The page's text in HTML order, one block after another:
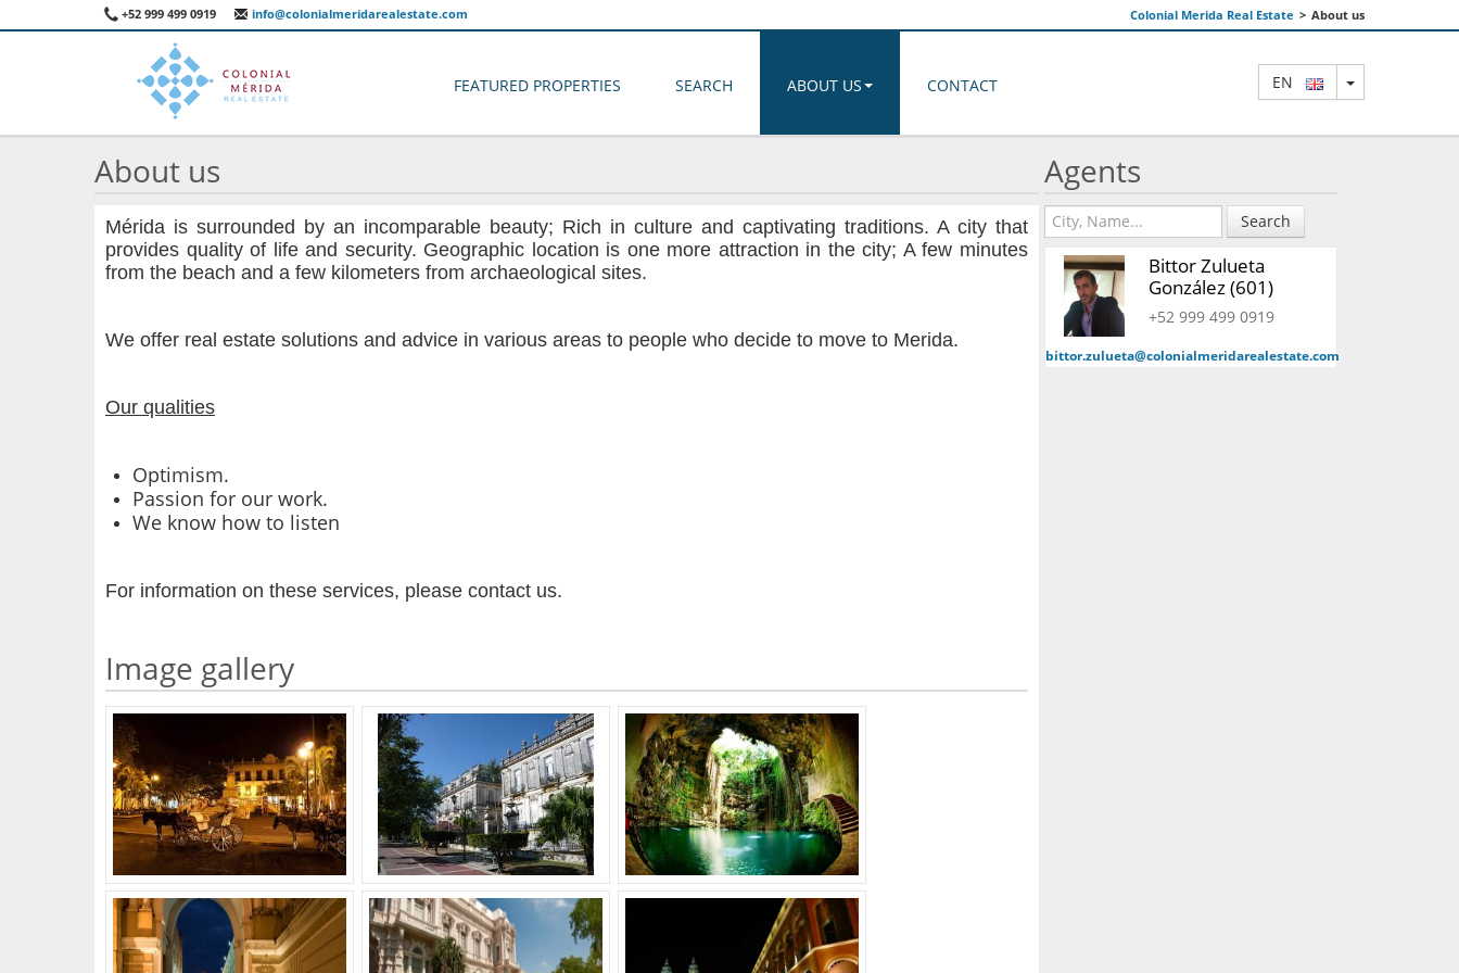
+52 999 499 0919 info@colonialmeridarealestate.com Colonial Merida Real Estate > About us
EN TOGGLE
FEATURED PROPERTIES SEARCH ABOUT US CONTACT
About us
Mérida is surrounded by an incomparable beauty; Rich in culture and captivating traditions. A city that
provides quality of life and security. Geographic location is one more attraction in the city; A few minutes
from the beach and a few kilometers from archaeological sites.
We offer real estate solutions and advice in various areas to people who decide to move to Merida.
Our qualities
Optimism.
Passion for our work.
We know how to listen
For information on these services, please contact us.
Image gallery
Agents
Search
Bittor Zulueta
González (601)
+52 999 499 0919
bittor.zulueta@colonialmeridarealestate.com